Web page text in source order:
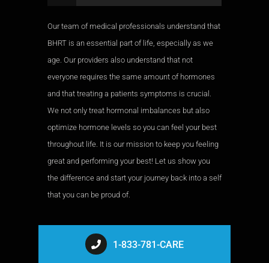
Our team of medical professionals understand that
BHRT is an essential part of life, especially as we
age. Our providers also understand that not
everyone requires the same amount of hormones
and that treating a patients symptoms is crucial.
We not only treat hormonal imbalances but also
optimize hormone levels so you can feel your best
throughout life. It is our mission to keep you feeling
great and performing your best! Let us show you
the difference and start your journey back into a self
that you can be proud of.
1-833-781-CARE